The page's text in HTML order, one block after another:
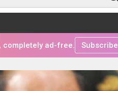
completely ad-free. Subscribe